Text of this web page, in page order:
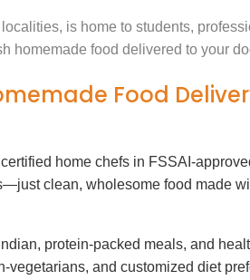
is home to students,
homemade food delivered to your
Food
home chefs in FSSAI-
clean, wholesome food made
protein-packed meals, and
vegetarians, and customized diet